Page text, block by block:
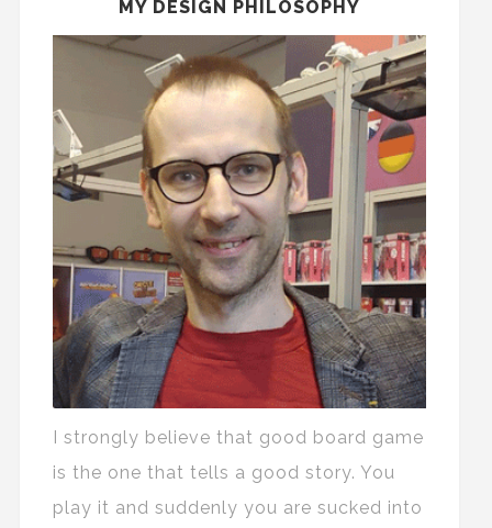
MY DESIGN PHILOSOPHY
I strongly believe that good board game
is the one that tells a good story. You
play it and suddenly you are sucked into